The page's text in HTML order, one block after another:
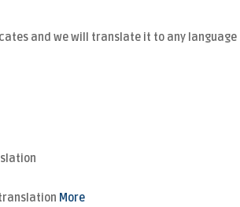
and we will translate it to any language
More